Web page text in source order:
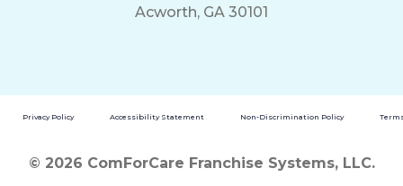
Acworth, GA 30101
Privacy Policy Accessibility Statement Non-Discrimination Policy
© 2026 ComForCare Franchise Systems, LLC.